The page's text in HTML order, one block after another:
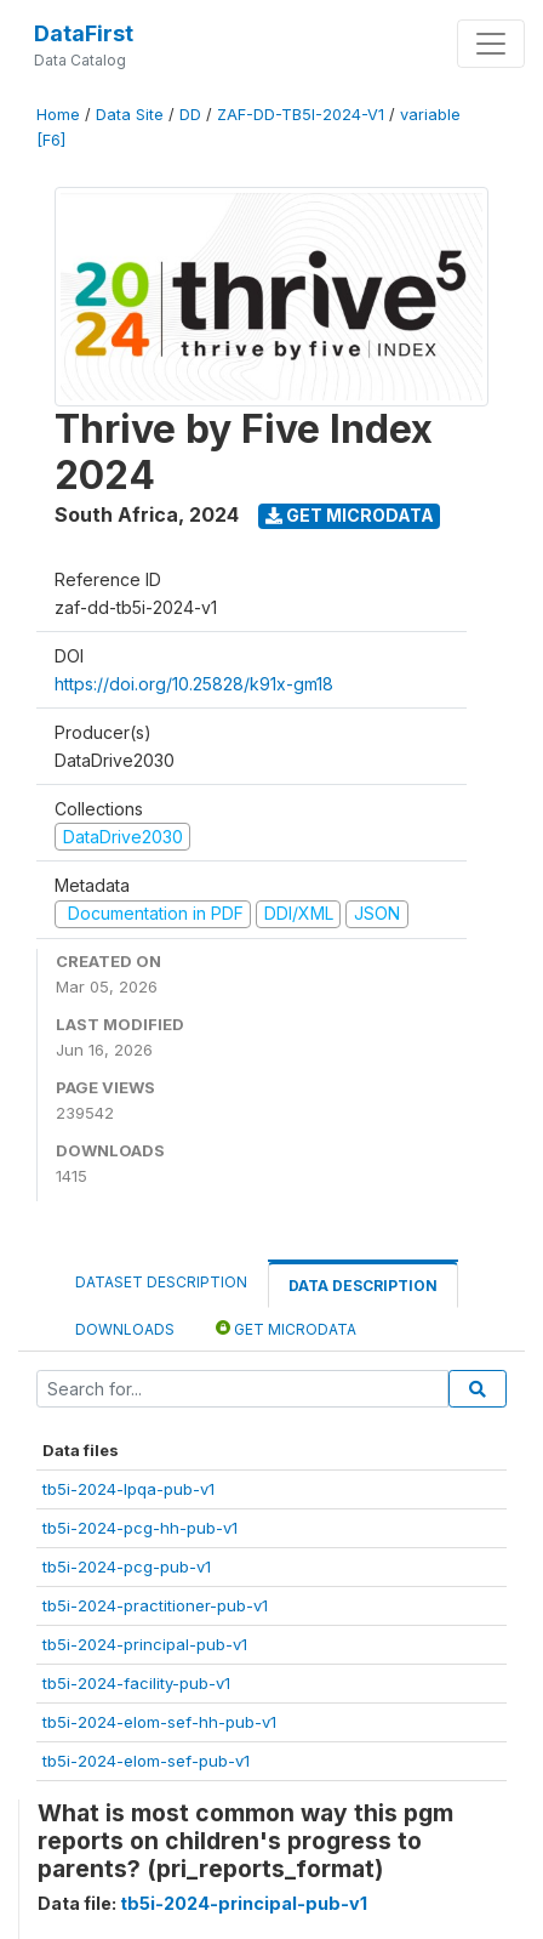
DataFirst
Data Catalog
Home / Data Site / DD / ZAF-DD-TB5I-2024-V1 / variable
[F6]
Thrive by Five Index
2024
South Africa, 2024 GET MICRODATA
Reference ID
zaf-dd-tb5i-2024-v1
DOI
https://doi.org/10.25828/k91x-gm18
Producer(s)
DataDrive2030
Collections
DataDrive2030
Metadata
Documentation in PDF
DDI/XML JSON
CREATED ON
Mar 05, 2026
LAST MODIFIED
Jun 16, 2026
PAGE VIEWS
239542
DOWNLOADS
1415
DATASET DESCRIPTION DATA DESCRIPTION
DOWNLOADS GET MICRODATA
Data files
tb5i-2024-lpqa-pub-v1
tb5i-2024-pcg-hh-pub-v1
tb5i-2024-pcg-pub-v1
tb5i-2024-practitioner-pub-v1
tb5i-2024-principal-pub-v1
tb5i-2024-facility-pub-v1
tb5i-2024-elom-sef-hh-pub-v1
tb5i-2024-elom-sef-pub-v1
What is most common way this pgm
reports on children's progress to
parents? (pri_reports_format)
Data file: tb5i-2024-principal-pub-v1